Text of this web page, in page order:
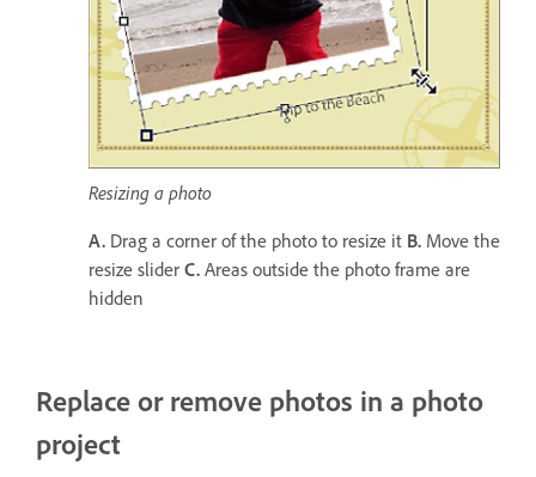
Resizing a photo
A. Drag a corner of the photo to resize it B. Move the
resize slider C. Areas outside the photo frame are
hidden
Replace or remove photos in a photo
project